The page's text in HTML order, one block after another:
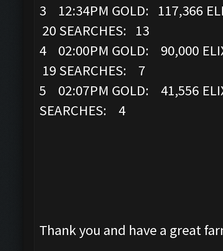
3 12:34PM GOLD: 117,366
20 SEARCHES: 13
4 02:00PM GOLD: 90,000
19 SEARCHES: 7
5 02:07PM GOLD: 41,556
SEARCHES: 4
Thank you and have a great